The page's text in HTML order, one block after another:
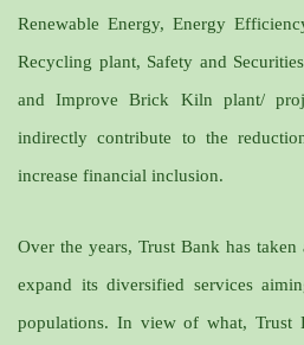
Renewable Energy, Energy
Recycling plant, Safety and
and Improve Brick Kiln plant/
indirectly contribute to the
increase financial inclusion.
Over the years, Trust Bank has
expand its diversified services
populations. In view of what, Trust